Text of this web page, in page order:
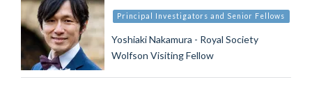
Principal Investigators and Senior Fellows
Yoshiaki Nakamura - Royal Society
Wolfson Visiting Fellow